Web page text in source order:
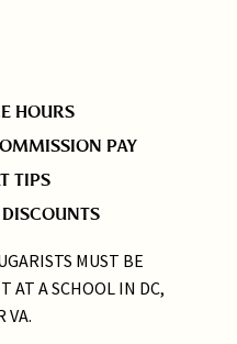
HOURS
PAY
TIPS
MUST BE
AT A SCHOOL IN DC,
VA.